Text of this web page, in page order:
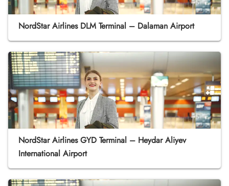
NordStar Airlines DLM Terminal – Dalaman Airport
NordStar Airlines GYD Terminal – Heydar Aliyev
International Airport